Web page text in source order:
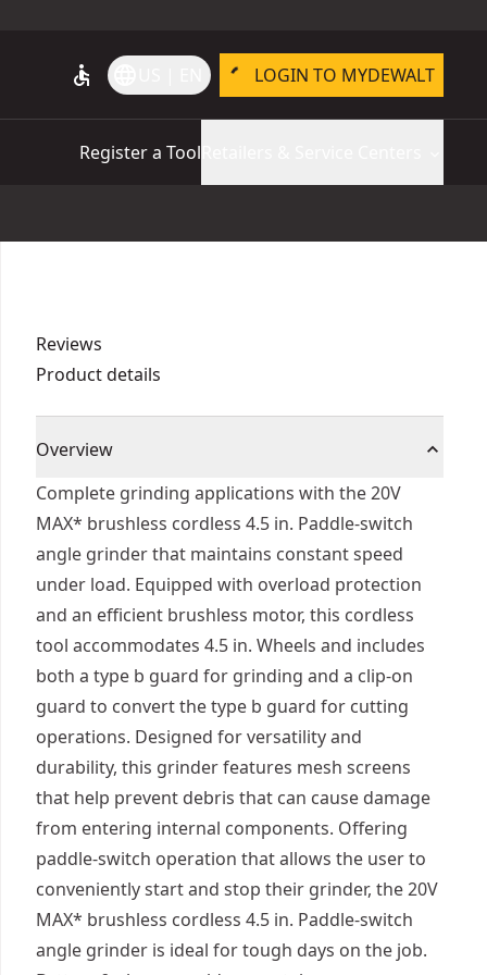
accessible LOGIN TO MYDEWALT
Register a Tool
Reviews
Product details
Overview
Complete grinding applications with the 20V
MAX* brushless cordless 4.5 in. Paddle-switch
angle grinder that maintains constant speed
under load. Equipped with overload protection
and an efficient brushless motor, this cordless
tool accommodates 4.5 in. Wheels and includes
both a type b guard for grinding and a clip-on
guard to convert the type b guard for cutting
operations. Designed for versatility and
durability, this grinder features mesh screens
that help prevent debris that can cause damage
from entering internal components. Offering
paddle-switch operation that allows the user to
conveniently start and stop their grinder, the 20V
MAX* brushless cordless 4.5 in. Paddle-switch
angle grinder is ideal for tough days on the job.